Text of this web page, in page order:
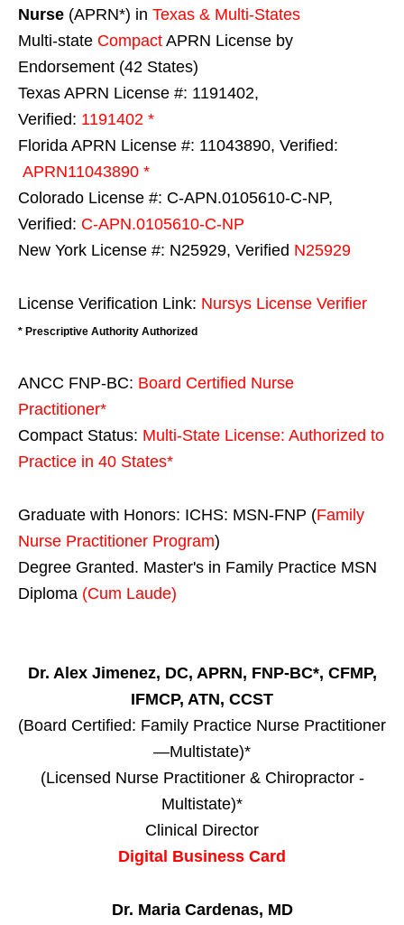
Nurse (APRN*) in Texas & Multi-States
Multi-state Compact APRN License by
Endorsement (42 States)
Texas APRN License #: 1191402,
Verified: 1191402 *
Florida APRN License #: 11043890, Verified:
APRN11043890 *
Colorado License #: C-APN.0105610-C-NP,
Verified: C-APN.0105610-C-NP
New York License #: N25929, Verified N25929
License Verification Link: Nursys License Verifier
* Prescriptive Authority Authorized
ANCC FNP-BC: Board Certified Nurse
Practitioner*
Compact Status: Multi-State License: Authorized to
Practice in 40 States*
Graduate with Honors: ICHS: MSN-FNP (Family
Nurse Practitioner Program)
Degree Granted. Master's in Family Practice MSN
Diploma (Cum Laude)
Dr. Alex Jimenez, DC, APRN, FNP-BC*, CFMP,
IFMCP, ATN, CCST
(Board Certified: Family Practice Nurse Practitioner
—Multistate)*
(Licensed Nurse Practitioner & Chiropractor -
Multistate)*
Clinical Director
Digital Business Card
Dr. Maria Cardenas, MD